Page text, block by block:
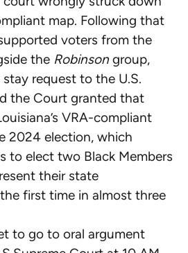
map. Following that
voters from the
the Robinson group,
request to the U.S.
the Court granted that
VRA-compliant
2024 election, which
to elect two Black Members
their state
first time in almost three
to go to oral argument